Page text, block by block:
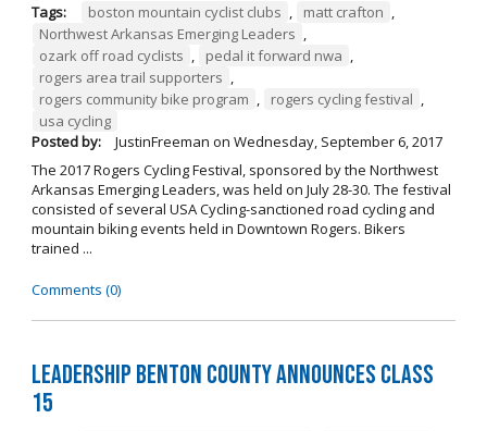
Tags: boston mountain cyclist clubs , matt crafton ,
Northwest Arkansas Emerging Leaders ,
ozark off road cyclists , pedal it forward nwa ,
rogers area trail supporters ,
rogers community bike program , rogers cycling festival ,
usa cycling
Posted by:
JustinFreeman on Wednesday, September 6, 2017
The 2017 Rogers Cycling Festival, sponsored by the Northwest
Arkansas Emerging Leaders, was held on July 28-30. The festival
consisted of several USA Cycling-sanctioned road cycling and
mountain biking events held in Downtown Rogers. Bikers
trained ...
Comments (0)
Leadership Benton County Announces Class
15